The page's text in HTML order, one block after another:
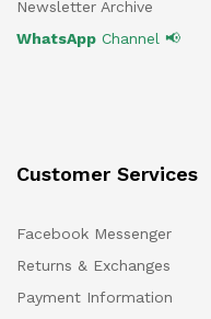
Newsletter Archive
WhatsApp Channel 📢
Customer Services
Facebook Messenger
Returns & Exchanges
Payment Information